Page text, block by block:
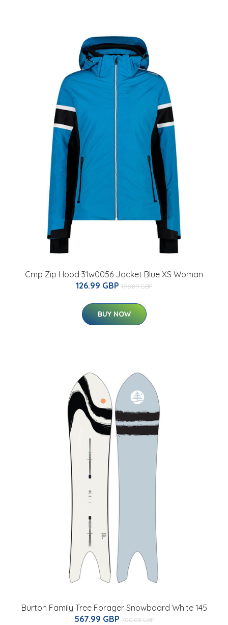
Cmp Zip Hood 31w0056 Jacket Blue XS Woman
126.99 GBP 196.89 GBP
BUY NOW
Burton Family Tree Forager Snowboard White 145
567.99 GBP 700.08 GBP